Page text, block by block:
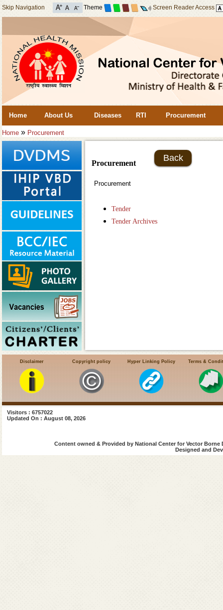
Skip Navigation Theme Screen Reader Access
Home About Us Diseases RTI Procurement
Home » Procurement
Procurement
Back
Procurement
Tender
Tender Archives
Disclaimer Copyright policy Hyper Linking Policy Terms &
Visitors : 6757022
Updated On : August 08, 2026
Content owned & Provided by National Center for Vector
Designed and